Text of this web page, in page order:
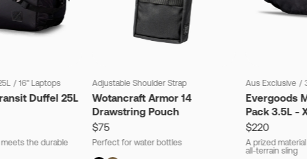
/ 16" Laptops
Duffel 25L
the durable
Adjustable Shoulder Strap
Wotancraft Armor 14
Drawstring Pouch
$75
Perfect for water bottles
Aus Exclusive /
Evergoods
Pack 3.5L -
$220
A prized
all-terrain sling